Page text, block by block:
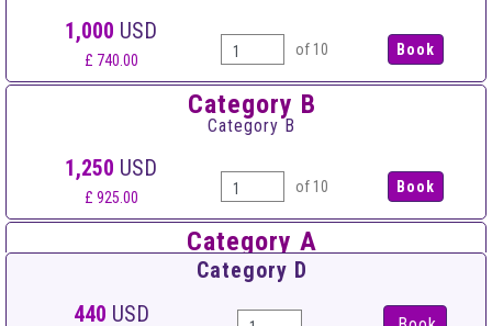
1,000 USD
£ 740.00
of 10
Category B
Category B
1,250 USD
£ 925.00
of 10
Category A
Category A
1,500 USD
Category D
440 USD